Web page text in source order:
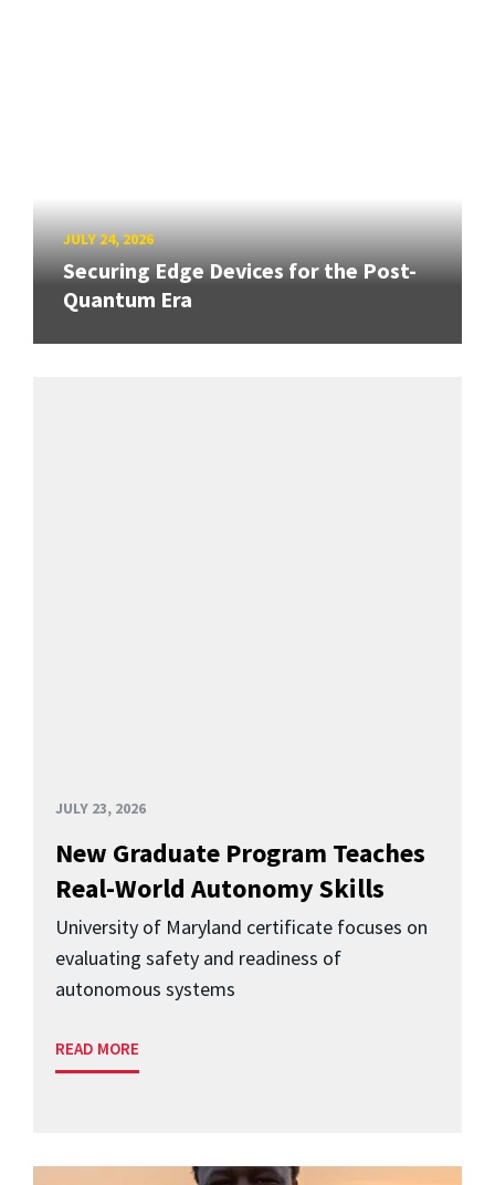
JULY 24, 2026
Securing Edge Devices for the Post-
Quantum Era
JULY 23, 2026
New Graduate Program Teaches
Real-World Autonomy Skills
University of Maryland certificate focuses on
evaluating safety and readiness of
autonomous systems
READ MORE